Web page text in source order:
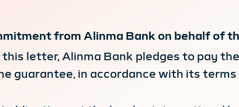
from Alinma Bank on behalf of
letter, Alinma Bank pledges to pay
guarantee, in accordance with its terms